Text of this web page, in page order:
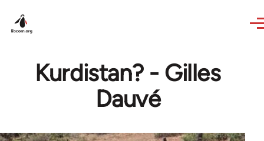
Kurdistan? - Gilles
Dauvé